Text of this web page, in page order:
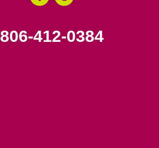
806-412-0384